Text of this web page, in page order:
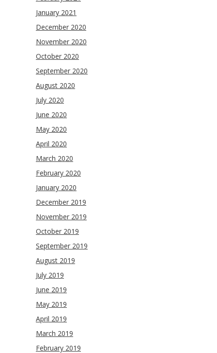
January 2021
December 2020
November 2020
October 2020
September 2020
August 2020
July 2020
June 2020
May 2020
April 2020
March 2020
February 2020
January 2020
December 2019
November 2019
October 2019
September 2019
August 2019
July 2019
June 2019
May 2019
April 2019
March 2019
February 2019